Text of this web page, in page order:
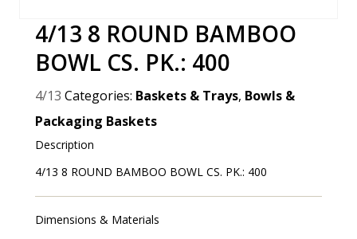
4/13 8 ROUND BAMBOO
BOWL CS. PK.: 400
4/13 Categories: Baskets & Trays, Bowls &
Packaging Baskets
Description
4/13 8 ROUND BAMBOO BOWL CS. PK.: 400
Dimensions & Materials